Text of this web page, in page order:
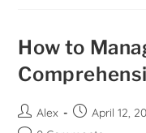
How to
Alex April 12,